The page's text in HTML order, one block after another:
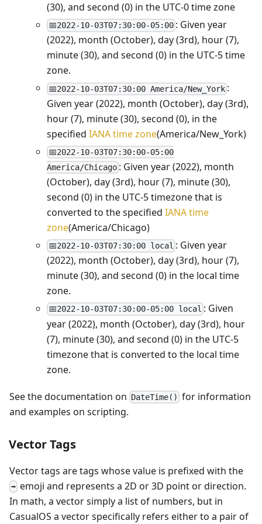
(30), and second (0) in the UTC-0 time zone
📅2022-10-03T07:30:00-05:00 : Given year
(2022), month (October), day (3rd), hour (7),
minute (30), and second (0) in the UTC-5 time
zone.
📅2022-10-03T07:30:00 America/New_York :
Given year (2022), month (October), day (3rd),
hour (7), minute (30), second (0), in the
specified IANA time zone(America/New_York)
📅2022-10-03T07:30:00-05:00
America/Chicago : Given year (2022), month
(October), day (3rd), hour (7), minute (30),
second (0) in the UTC-5 timezone that is
converted to the specified IANA time
zone(America/Chicago)
📅2022-10-03T07:30:00 local : Given year
(2022), month (October), day (3rd), hour (7),
minute (30), and second (0) in the local time
zone.
📅2022-10-03T07:30:00-05:00 local : Given
year (2022), month (October), day (3rd), hour
(7), minute (30), and second (0) in the UTC-5
timezone that is converted to the local time
zone.
See the documentation on DateTime( ) for information
and examples on scripting.
Vector Tags
Vector tags are tags whose value is prefixed with the
➡️ emoji and represents a 2D or 3D point or direction.
In math, a vector simply a list of numbers, but in
CasualOS a vector specifically refers either to a pair of